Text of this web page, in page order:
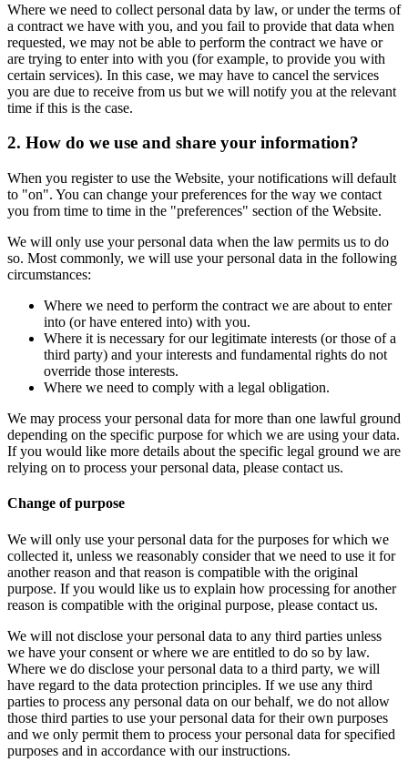
Where we need to collect personal data by law, or under the terms of
a contract we have with you, and you fail to provide that data when
requested, we may not be able to perform the contract we have or
are trying to enter into with you (for example, to provide you with
certain services). In this case, we may have to cancel the services
you are due to receive from us but we will notify you at the relevant
time if this is the case.
2. How do we use and share your information?
When you register to use the Website, your notifications will default
to "on". You can change your preferences for the way we contact
you from time to time in the "preferences" section of the Website.
We will only use your personal data when the law permits us to do
so. Most commonly, we will use your personal data in the following
circumstances:
Where we need to perform the contract we are about to enter
into (or have entered into) with you.
Where it is necessary for our legitimate interests (or those of a
third party) and your interests and fundamental rights do not
override those interests.
Where we need to comply with a legal obligation.
We may process your personal data for more than one lawful ground
depending on the specific purpose for which we are using your data.
If you would like more details about the specific legal ground we are
relying on to process your personal data, please contact us.
Change of purpose
We will only use your personal data for the purposes for which we
collected it, unless we reasonably consider that we need to use it for
another reason and that reason is compatible with the original
purpose. If you would like us to explain how processing for another
reason is compatible with the original purpose, please contact us.
We will not disclose your personal data to any third parties unless
we have your consent or where we are entitled to do so by law.
Where we do disclose your personal data to a third party, we will
have regard to the data protection principles. If we use any third
parties to process any personal data on our behalf, we do not allow
those third parties to use your personal data for their own purposes
and we only permit them to process your personal data for specified
purposes and in accordance with our instructions.